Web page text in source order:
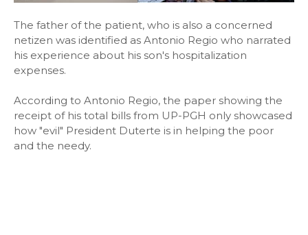
The father of the patient, who is also a concerned
netizen was identified as Antonio Regio who narrated
his experience about his son's hospitalization
expenses.
According to Antonio Regio, the paper showing the
receipt of his total bills from UP-PGH only showcased
how "evil" President Duterte is in helping the poor
and the needy.